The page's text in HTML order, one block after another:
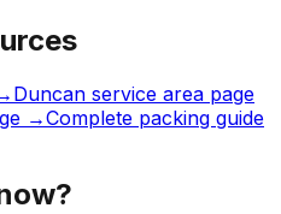
Duncan service area page
→Complete packing guide